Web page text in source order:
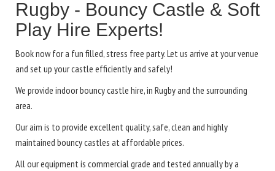
Rugby - Bouncy Castle & Soft
Play Hire Experts!
Book now for a fun filled, stress free party. Let us arrive at your venue
and set up your castle efficiently and safely!
We provide indoor bouncy castle hire, in Rugby and the surrounding
area.
Our aim is to provide excellent quality, safe, clean and highly
maintained bouncy castles at affordable prices.
All our equipment is commercial grade and tested annually by a